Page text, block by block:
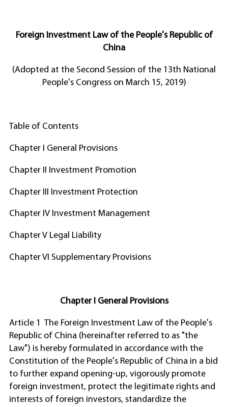
Foreign Investment Law of the People's Republic of
China
(Adopted at the Second Session of the 13th National
People's Congress on March 15, 2019)
Table of Contents
Chapter I General Provisions
Chapter II Investment Promotion
Chapter III Investment Protection
Chapter IV Investment Management
Chapter V Legal Liability
Chapter VI Supplementary Provisions
Chapter I General Provisions
Article 1 The Foreign Investment Law of the People's
Republic of China (hereinafter referred to as "the
Law") is hereby formulated in accordance with the
Constitution of the People's Republic of China in a bid
to further expand opening-up, vigorously promote
foreign investment, protect the legitimate rights and
interests of foreign investors, standardize the